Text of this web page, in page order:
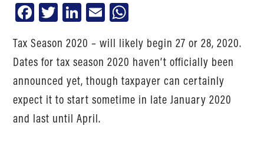
Facebook
TwitterLinkedIn
Email
Tax Season 2020 – will likely begin 27 or 28, 2020.
Dates for tax season 2020 haven’t officially been
announced yet, though taxpayer can certainly
expect it to start sometime in late January 2020
and last until April.